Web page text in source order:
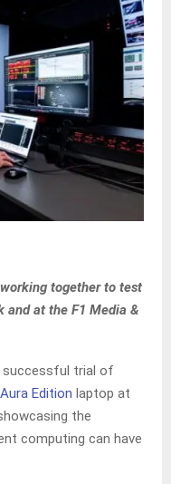
together to test
and at the F1 Media &
successful trial of
Edition laptop at
the
computing can have